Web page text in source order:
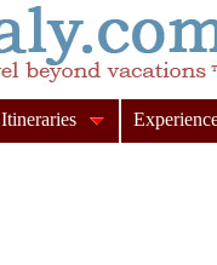
Itineraries